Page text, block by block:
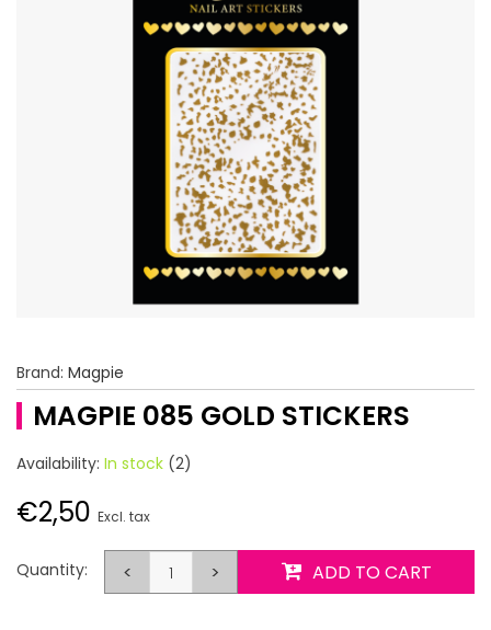
Brand: Magpie
MAGPIE 085 GOLD STICKERS
Availability: In stock (2)
€2,50 Excl. tax
Quantity: < > ADD TO CART